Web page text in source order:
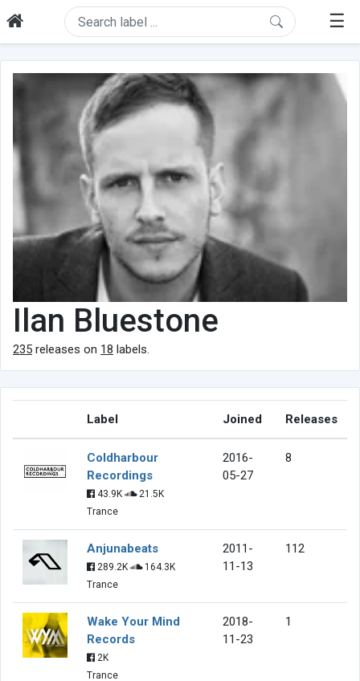
☰
Ilan Bluestone
235 releases on 18 labels.
Label Joined Releases
Coldharbour
Recordings
43.9K
21.5K
Trance
2016-
05-27
8
Anjunabeats
289.2K
164.3K
Trance
2011-
11-13
112
Wake Your Mind
Records
2K
Trance
2018-
11-23
1